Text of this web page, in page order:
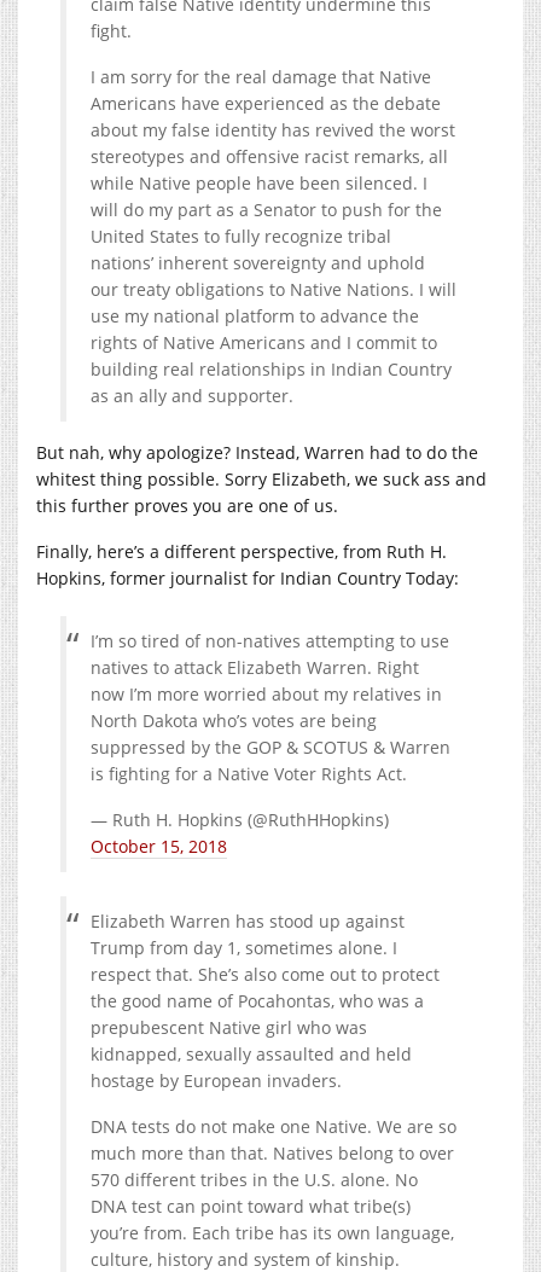
fight.
I am sorry for the real damage that Native
Americans have experienced as the debate
about my false identity has revived the worst
stereotypes and offensive racist remarks, all
while Native people have been silenced. I
will do my part as a Senator to push for the
United States to fully recognize tribal
nations’ inherent sovereignty and uphold
our treaty obligations to Native Nations. I will
use my national platform to advance the
rights of Native Americans and I commit to
building real relationships in Indian Country
as an ally and supporter.
But nah, why apologize? Instead, Warren had to do the
whitest thing possible. Sorry Elizabeth, we suck ass and
this further proves you are one of us.
Finally, here’s a different perspective, from Ruth H.
Hopkins, former journalist for Indian Country Today:
I’m so tired of non-natives attempting to use
natives to attack Elizabeth Warren. Right
now I’m more worried about my relatives in
North Dakota who’s votes are being
suppressed by the GOP & SCOTUS & Warren
is fighting for a Native Voter Rights Act.
— Ruth H. Hopkins (@RuthHHopkins)
October 15, 2018
Elizabeth Warren has stood up against
Trump from day 1, sometimes alone. I
respect that. She’s also come out to protect
the good name of Pocahontas, who was a
prepubescent Native girl who was
kidnapped, sexually assaulted and held
hostage by European invaders.
DNA tests do not make one Native. We are so
much more than that. Natives belong to over
570 different tribes in the U.S. alone. No
DNA test can point toward what tribe(s)
you’re from. Each tribe has its own language,
culture, history and system of kinship.